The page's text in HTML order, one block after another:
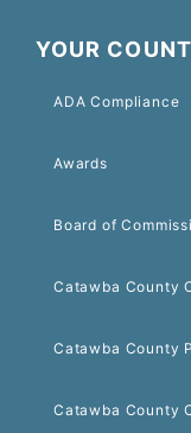
YOUR
ADA Compliance
Awards
Board of
Catawba County
Catawba County
Catawba County